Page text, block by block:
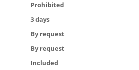
Prohibited
3 days
By request
By request
Included